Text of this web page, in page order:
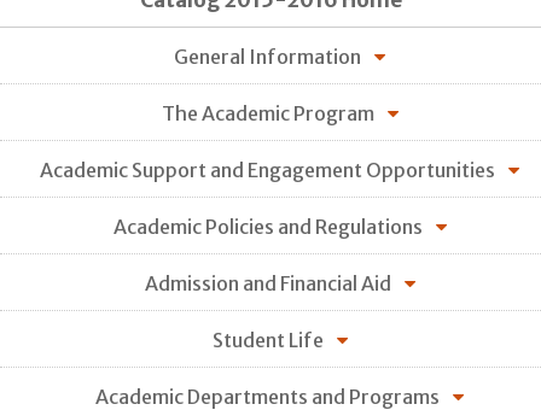
General Information
The Academic Program
Academic Support and Engagement Opportunities
Academic Policies and Regulations
Admission and Financial Aid
Student Life
Academic Departments and Programs